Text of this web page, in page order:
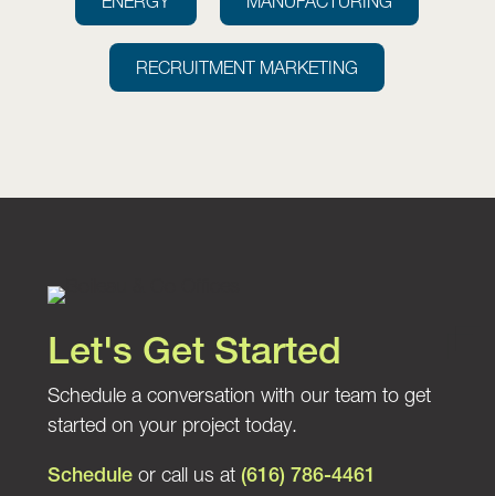
RECRUITMENT MARKETING
Let's Get Started
Schedule a conversation with our team to get
started on your project today.
Scheduleor call us at (616) 786-4461